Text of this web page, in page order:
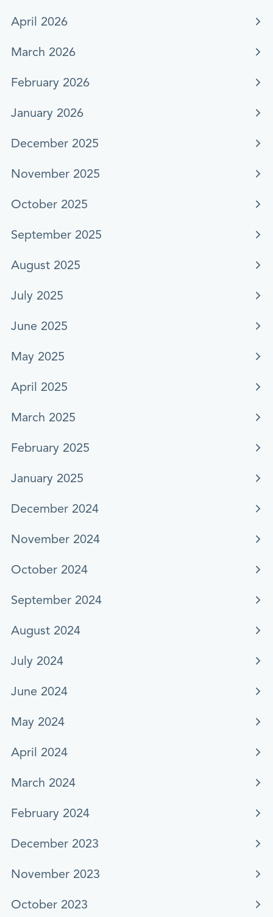
April 2026
March 2026
February 2026
January 2026
December 2025
November 2025
October 2025
September 2025
August 2025
July 2025
June 2025
May 2025
April 2025
March 2025
February 2025
January 2025
December 2024
November 2024
October 2024
September 2024
August 2024
July 2024
June 2024
May 2024
April 2024
March 2024
February 2024
December 2023
November 2023
October 2023